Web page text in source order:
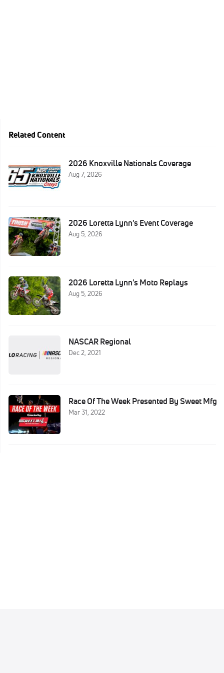
Related Content
2026 Knoxville Nationals Coverage
Aug 7, 2026
2026 Loretta Lynn's Event Coverage
Aug 5, 2026
2026 Loretta Lynn's Moto Replays
Aug 5, 2026
NASCAR Regional
Dec 2, 2021
Race Of The Week Presented By Sweet Mfg
Mar 31, 2022